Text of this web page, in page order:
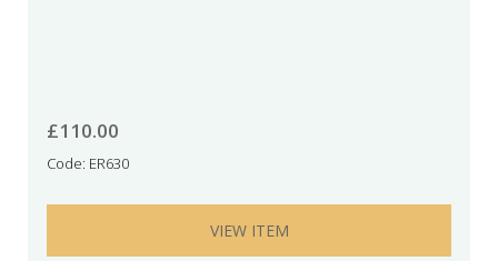
£110.00
Code: ER630
VIEW ITEM